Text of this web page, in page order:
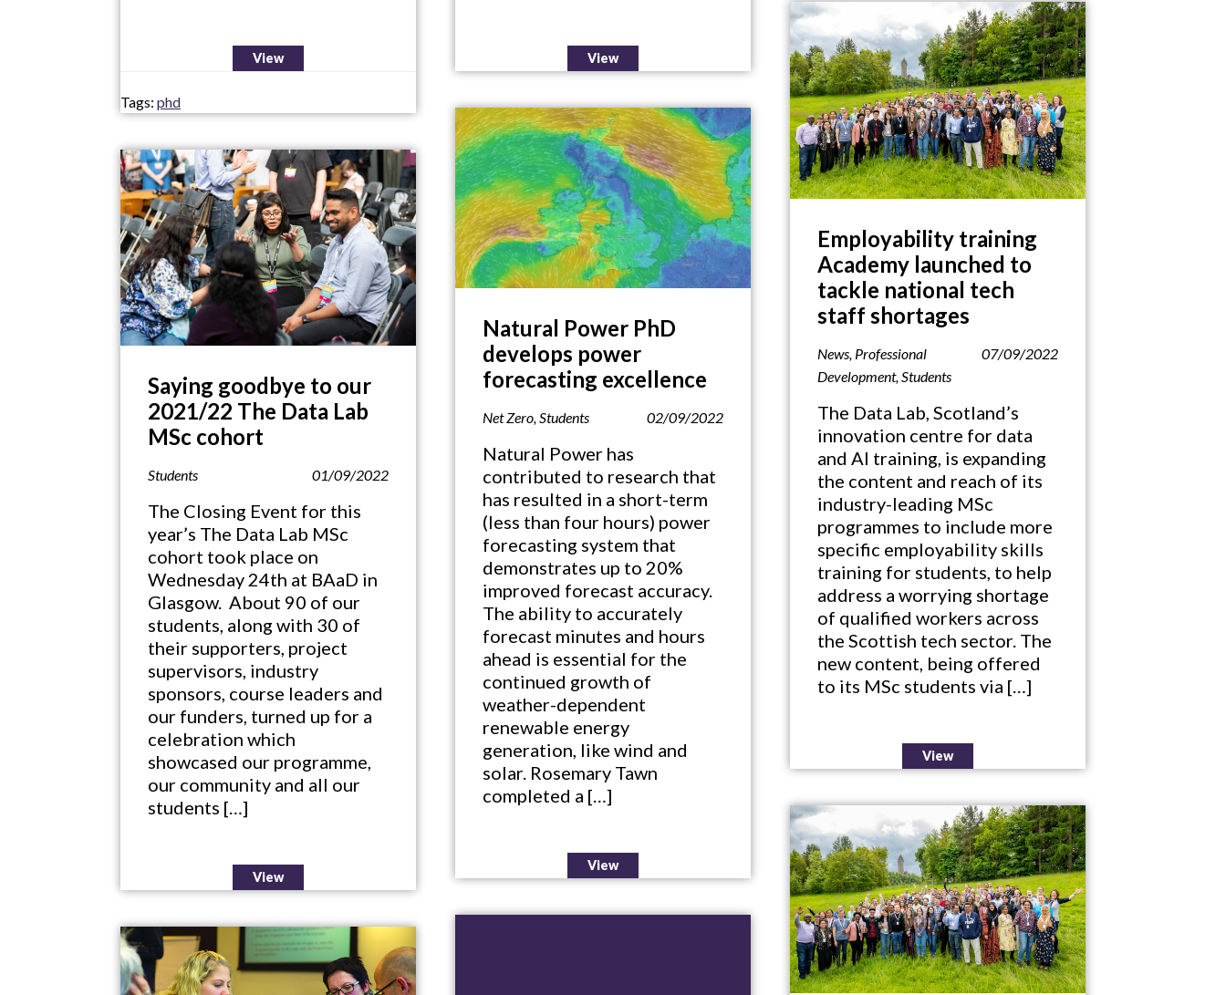
View
Tags: phd
View
Employability training
Academy launched to
tackle national tech
staff shortages
News, Professional
Development,Students
07/09/2022
The Data Lab, Scotland’s
innovation centre for data
and AI training, is expanding
the content and reach of its
industry-leading MSc
programmes to include more
specific employability skills
training for students, to help
address a worrying shortage
of qualified workers across
the Scottish tech sector. The
new content, being offered
to its MSc students via […]
View
Natural Power PhD
develops power
forecasting excellence
Net Zero,Students 02/09/2022
Natural Power has
contributed to research that
has resulted in a short-term
(less than four hours) power
forecasting system that
demonstrates up to 20%
improved forecast accuracy.
The ability to accurately
forecast minutes and hours
ahead is essential for the
continued growth of
weather-dependent
renewable energy
generation, like wind and
solar. Rosemary Tawn
completed a […]
View
Saying goodbye to our
2021/22 The Data Lab
MSc cohort
Students 01/09/2022
The Closing Event for this
year’s The Data Lab MSc
cohort took place on
Wednesday 24th at BAaD in
Glasgow. About 90 of our
students, along with 30 of
their supporters, project
supervisors, industry
sponsors, course leaders and
our funders, turned up for a
celebration which
showcased our programme,
our community and all our
students […]
View